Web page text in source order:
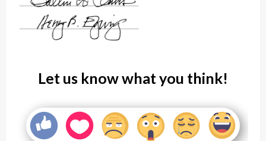
Let us know what you think!